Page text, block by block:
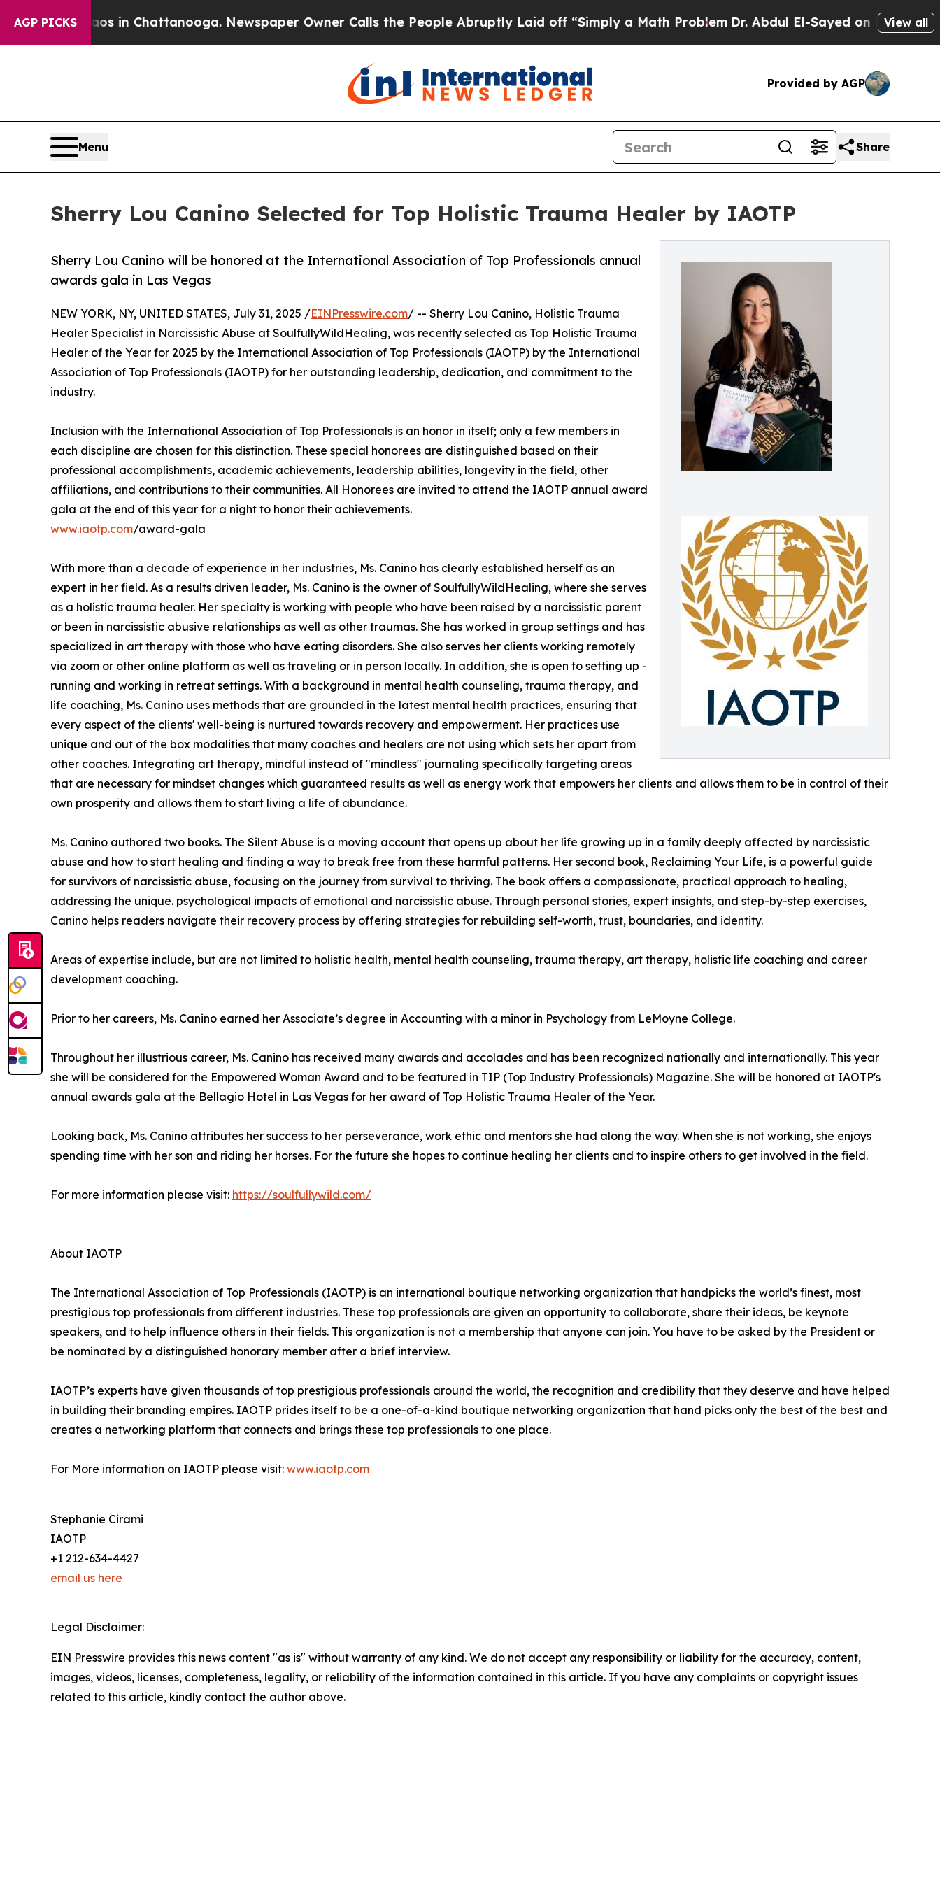
AGP PICKS
Chaos in Chattanooga. Newspaper Owner Calls the People Abruptly Laid off “Simply a Math Problem Dr. Abdul El-Sayed on Historic Michigan
View all
Provided by AGP
Menu Share
Sherry Lou Canino Selected for Top Holistic Trauma Healer by IAOTP
Sherry Lou Canino will be honored at the International Association of Top Professionals annual
awards gala in Las Vegas
NEW YORK, NY, UNITED STATES, July 31, 2025 /EINPresswire.com/ -- Sherry Lou Canino, Holistic Trauma
Healer Specialist in Narcissistic Abuse at SoulfullyWildHealing, was recently selected as Top Holistic Trauma
Healer of the Year for 2025 by the International Association of Top Professionals (IAOTP) by the International
Association of Top Professionals (IAOTP) for her outstanding leadership, dedication, and commitment to the
industry.
Inclusion with the International Association of Top Professionals is an honor in itself; only a few members in
each discipline are chosen for this distinction. These special honorees are distinguished based on their
professional accomplishments, academic achievements, leadership abilities, longevity in the field, other
affiliations, and contributions to their communities. All Honorees are invited to attend the IAOTP annual award
gala at the end of this year for a night to honor their achievements.
www.iaotp.com/award-gala
With more than a decade of experience in her industries, Ms. Canino has clearly established herself as an
expert in her field. As a results driven leader, Ms. Canino is the owner of SoulfullyWildHealing, where she serves
as a holistic trauma healer. Her specialty is working with people who have been raised by a narcissistic parent
or been in narcissistic abusive relationships as well as other traumas. She has worked in group settings and has
specialized in art therapy with those who have eating disorders. She also serves her clients working remotely
via zoom or other online platform as well as traveling or in person locally. In addition, she is open to setting up -
running and working in retreat settings. With a background in mental health counseling, trauma therapy, and
life coaching, Ms. Canino uses methods that are grounded in the latest mental health practices, ensuring that
every aspect of the clients' well-being is nurtured towards recovery and empowerment. Her practices use
unique and out of the box modalities that many coaches and healers are not using which sets her apart from
other coaches. Integrating art therapy, mindful instead of "mindless" journaling specifically targeting areas
that are necessary for mindset changes which guaranteed results as well as energy work that empowers her clients and allows them to be in control of their
own prosperity and allows them to start living a life of abundance.
Ms. Canino authored two books. The Silent Abuse is a moving account that opens up about her life growing up in a family deeply affected by narcissistic
abuse and how to start healing and finding a way to break free from these harmful patterns. Her second book, Reclaiming Your Life, is a powerful guide
for survivors of narcissistic abuse, focusing on the journey from survival to thriving. The book offers a compassionate, practical approach to healing,
addressing the unique. psychological impacts of emotional and narcissistic abuse. Through personal stories, expert insights, and step-by-step exercises,
Canino helps readers navigate their recovery process by offering strategies for rebuilding self-worth, trust, boundaries, and identity.
Areas of expertise include, but are not limited to holistic health, mental health counseling, trauma therapy, art therapy, holistic life coaching and career
development coaching.
Prior to her careers, Ms. Canino earned her Associate’s degree in Accounting with a minor in Psychology from LeMoyne College.
Throughout her illustrious career, Ms. Canino has received many awards and accolades and has been recognized nationally and internationally. This year
she will be considered for the Empowered Woman Award and to be featured in TIP (Top Industry Professionals) Magazine. She will be honored at IAOTP's
annual awards gala at the Bellagio Hotel in Las Vegas for her award of Top Holistic Trauma Healer of the Year.
Looking back, Ms. Canino attributes her success to her perseverance, work ethic and mentors she had along the way. When she is not working, she enjoys
spending time with her son and riding her horses. For the future she hopes to continue healing her clients and to inspire others to get involved in the field.
For more information please visit: https://soulfullywild.com/
About IAOTP
The International Association of Top Professionals (IAOTP) is an international boutique networking organization that handpicks the world’s finest, most
prestigious top professionals from different industries. These top professionals are given an opportunity to collaborate, share their ideas, be keynote
speakers, and to help influence others in their fields. This organization is not a membership that anyone can join. You have to be asked by the President or
be nominated by a distinguished honorary member after a brief interview.
IAOTP’s experts have given thousands of top prestigious professionals around the world, the recognition and credibility that they deserve and have helped
in building their branding empires. IAOTP prides itself to be a one-of-a-kind boutique networking organization that hand picks only the best of the best and
creates a networking platform that connects and brings these top professionals to one place.
For More information on IAOTP please visit: www.iaotp.com
Stephanie Cirami
IAOTP
+1 212-634-4427
email us here
Legal Disclaimer:
EIN Presswire provides this news content "as is" without warranty of any kind. We do not accept any responsibility or liability for the accuracy, content,
images, videos, licenses, completeness, legality, or reliability of the information contained in this article. If you have any complaints or copyright issues
related to this article, kindly contact the author above.